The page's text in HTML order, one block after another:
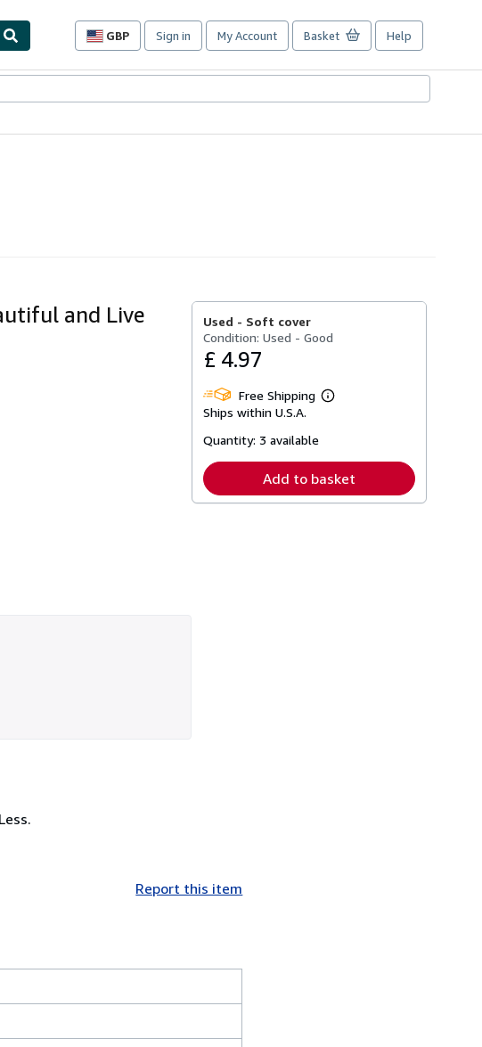
GBP
Site
preferences
Sign in My Account Basket Help
and Live
Used - Soft cover
Condition: Used - Good
£ 4.97
Free Shipping
Learn
Ships within U.S.A.
Quantity: 3 available
Add to basket
Report this item